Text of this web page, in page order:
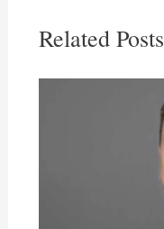
Related Posts